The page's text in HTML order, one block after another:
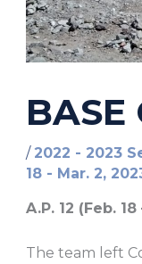
BASE
/ 2022 - 2023
18 - Mar. 2,
A.P. 12 (Feb.
The team left